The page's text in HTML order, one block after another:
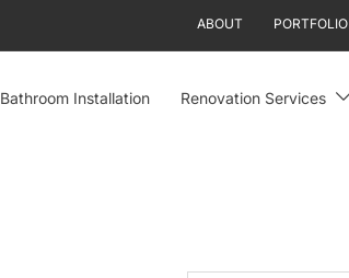
ABOUT PORTFOLIO
Bathroom Installation Renovation Services